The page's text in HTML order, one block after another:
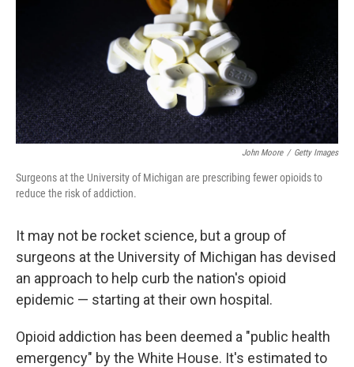
John Moore / Getty Images
Surgeons at the University of Michigan are prescribing fewer opioids to
reduce the risk of addiction.
It may not be rocket science, but a group of
surgeons at the University of Michigan has devised
an approach to help curb the nation's opioid
epidemic — starting at their own hospital.
Opioid addiction has been deemed a "public health
emergency" by the White House. It's estimated to